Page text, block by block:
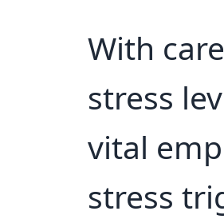
With
stress
vital
stress